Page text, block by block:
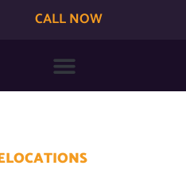
CALL NOW